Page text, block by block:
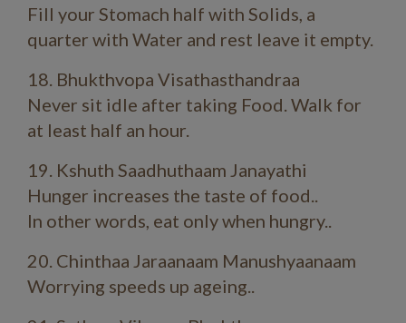
Fill your Stomach half with Solids, a
quarter with Water and rest leave it empty.
18. Bhukthvopa Visathasthandraa
Never sit idle after taking Food. Walk for
at least half an hour.
19. Kshuth Saadhuthaam Janayathi
Hunger increases the taste of food..
In other words, eat only when hungry..
20. Chinthaa Jaraanaam Manushyaanaam
Worrying speeds up ageing..